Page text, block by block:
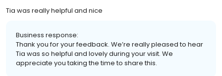
Tia was really helpful and nice
Business response:
Thank you for your feedback. We’re really pleased to hear
Tia was so helpful and lovely during your visit. We
appreciate you taking the time to share this.